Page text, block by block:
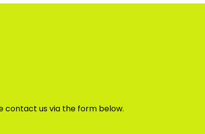
contact us via the form below.